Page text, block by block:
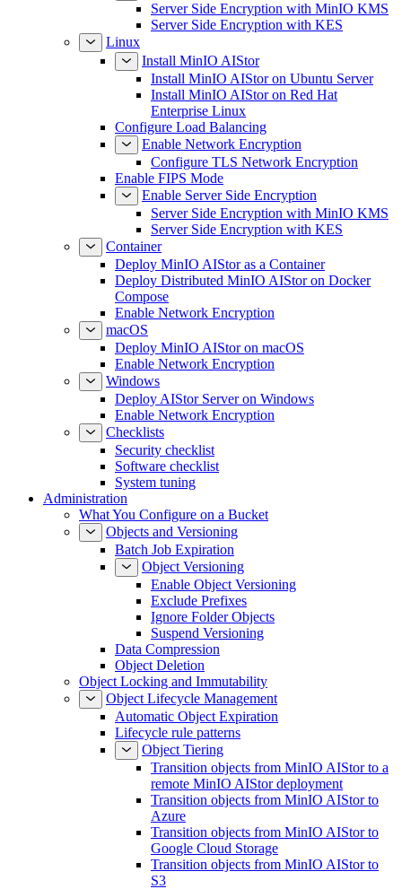
Server Side Encryption with MinIO KMS
Server Side Encryption with KES
Linux
Install MinIO AIStor
Install MinIO AIStor on Ubuntu Server
Install MinIO AIStor on Red Hat
Enterprise Linux
Configure Load Balancing
Enable Network Encryption
Configure TLS Network Encryption
Enable FIPS Mode
Enable Server Side Encryption
Server Side Encryption with MinIO KMS
Server Side Encryption with KES
Container
Deploy MinIO AIStor as a Container
Deploy Distributed MinIO AIStor on Docker
Compose
Enable Network Encryption
macOS
Deploy MinIO AIStor on macOS
Enable Network Encryption
Windows
Deploy AIStor Server on Windows
Enable Network Encryption
Checklists
Security checklist
Software checklist
System tuning
Administration
What You Configure on a Bucket
Objects and Versioning
Batch Job Expiration
Object Versioning
Enable Object Versioning
Exclude Prefixes
Ignore Folder Objects
Suspend Versioning
Data Compression
Object Deletion
Object Locking and Immutability
Object Lifecycle Management
Automatic Object Expiration
Lifecycle rule patterns
Object Tiering
Transition objects from MinIO AIStor to a
remote MinIO AIStor deployment
Transition objects from MinIO AIStor to
Azure
Transition objects from MinIO AIStor to
Google Cloud Storage
Transition objects from MinIO AIStor to
S3